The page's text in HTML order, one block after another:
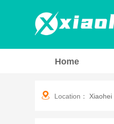
Home
Location： Xiaohei